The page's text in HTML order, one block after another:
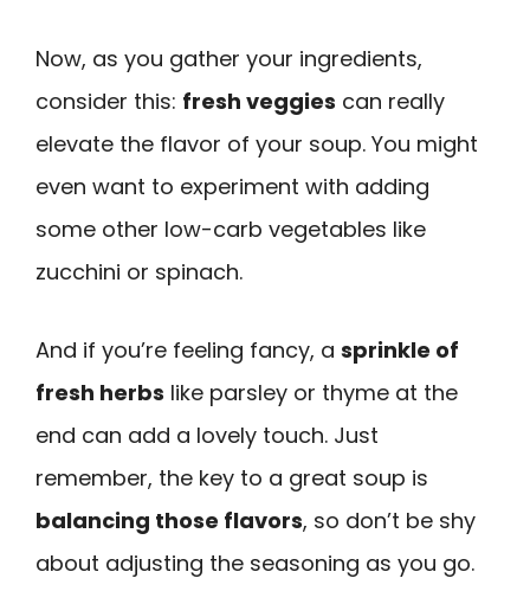
Now, as you gather your ingredients,
consider this: fresh veggies can really
elevate the flavor of your soup. You might
even want to experiment with adding
some other low-carb vegetables like
zucchini or spinach.
And if you’re feeling fancy, a sprinkle of
fresh herbs like parsley or thyme at the
end can add a lovely touch. Just
remember, the key to a great soup is
balancing those flavors, so don’t be shy
about adjusting the seasoning as you go.